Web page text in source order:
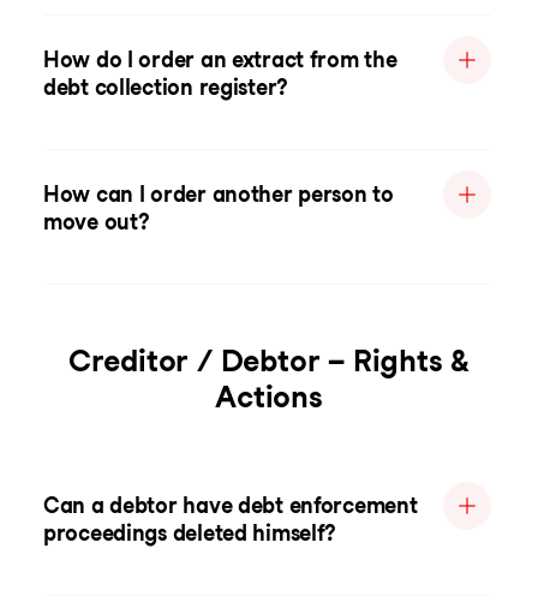
How do I order an extract from the
debt collection register?
How can I order another person to
move out?
Creditor / Debtor – Rights &
Actions
Can a debtor have debt enforcement
proceedings deleted himself?